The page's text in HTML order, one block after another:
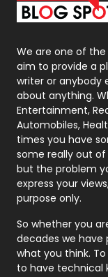
Packaging
Photography
Politics
Printing
Real Estate
Recruitment
Relationship
Roofing
Security
We are one of
aim to provide a
writer or anybody
about anything.
Entertainment,
Automobiles,
times you have
some really out
but the problem
express your
purpose only.
So whether you
decades we
what you think.
to have technical